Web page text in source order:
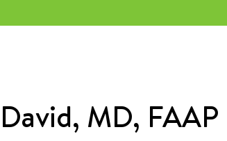
MD, FAAP